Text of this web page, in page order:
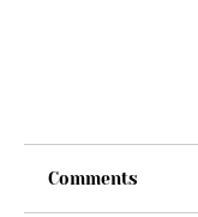
Comments